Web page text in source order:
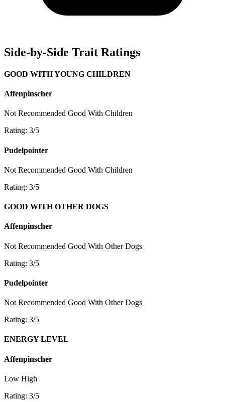
Side-by-Side Trait Ratings
GOOD WITH YOUNG CHILDREN
Affenpinscher
Not Recommended Good With Children
Rating: 3/5
Pudelpointer
Not Recommended Good With Children
Rating: 3/5
GOOD WITH OTHER DOGS
Affenpinscher
Not Recommended Good With Other Dogs
Rating: 3/5
Pudelpointer
Not Recommended Good With Other Dogs
Rating: 3/5
ENERGY LEVEL
Affenpinscher
Low High
Rating: 3/5